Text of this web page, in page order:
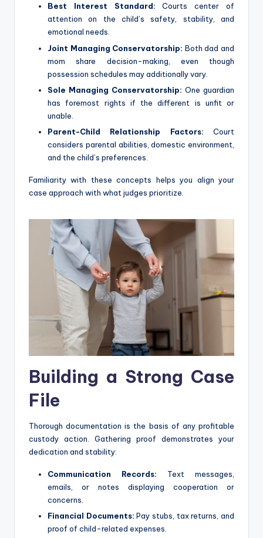
Best Interest Standard: Courts center of
attention on the child’s safety, stability, and
emotional needs.
Joint Managing Conservatorship: Both dad and
mom share decision-making, even though
possession schedules may additionally vary.
Sole Managing Conservatorship: One guardian
has foremost rights if the different is unfit or
unable.
Parent-Child Relationship Factors: Court
considers parental abilities, domestic environment,
and the child’s preferences.
Familiarity with these concepts helps you align your
case approach with what judges prioritize.
Building a Strong Case
File
Thorough documentation is the basis of any profitable
custody action. Gathering proof demonstrates your
dedication and stability:
Communication Records: Text messages,
emails, or notes displaying cooperation or
concerns.
Financial Documents: Pay stubs, tax returns, and
proof of child-related expenses.